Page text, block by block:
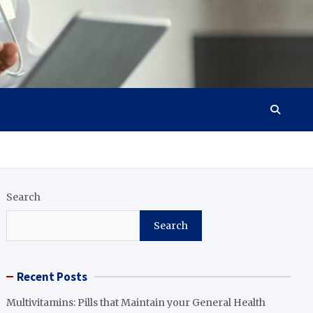
Search
Search
Recent Posts
Multivitamins: Pills that Maintain your General Health